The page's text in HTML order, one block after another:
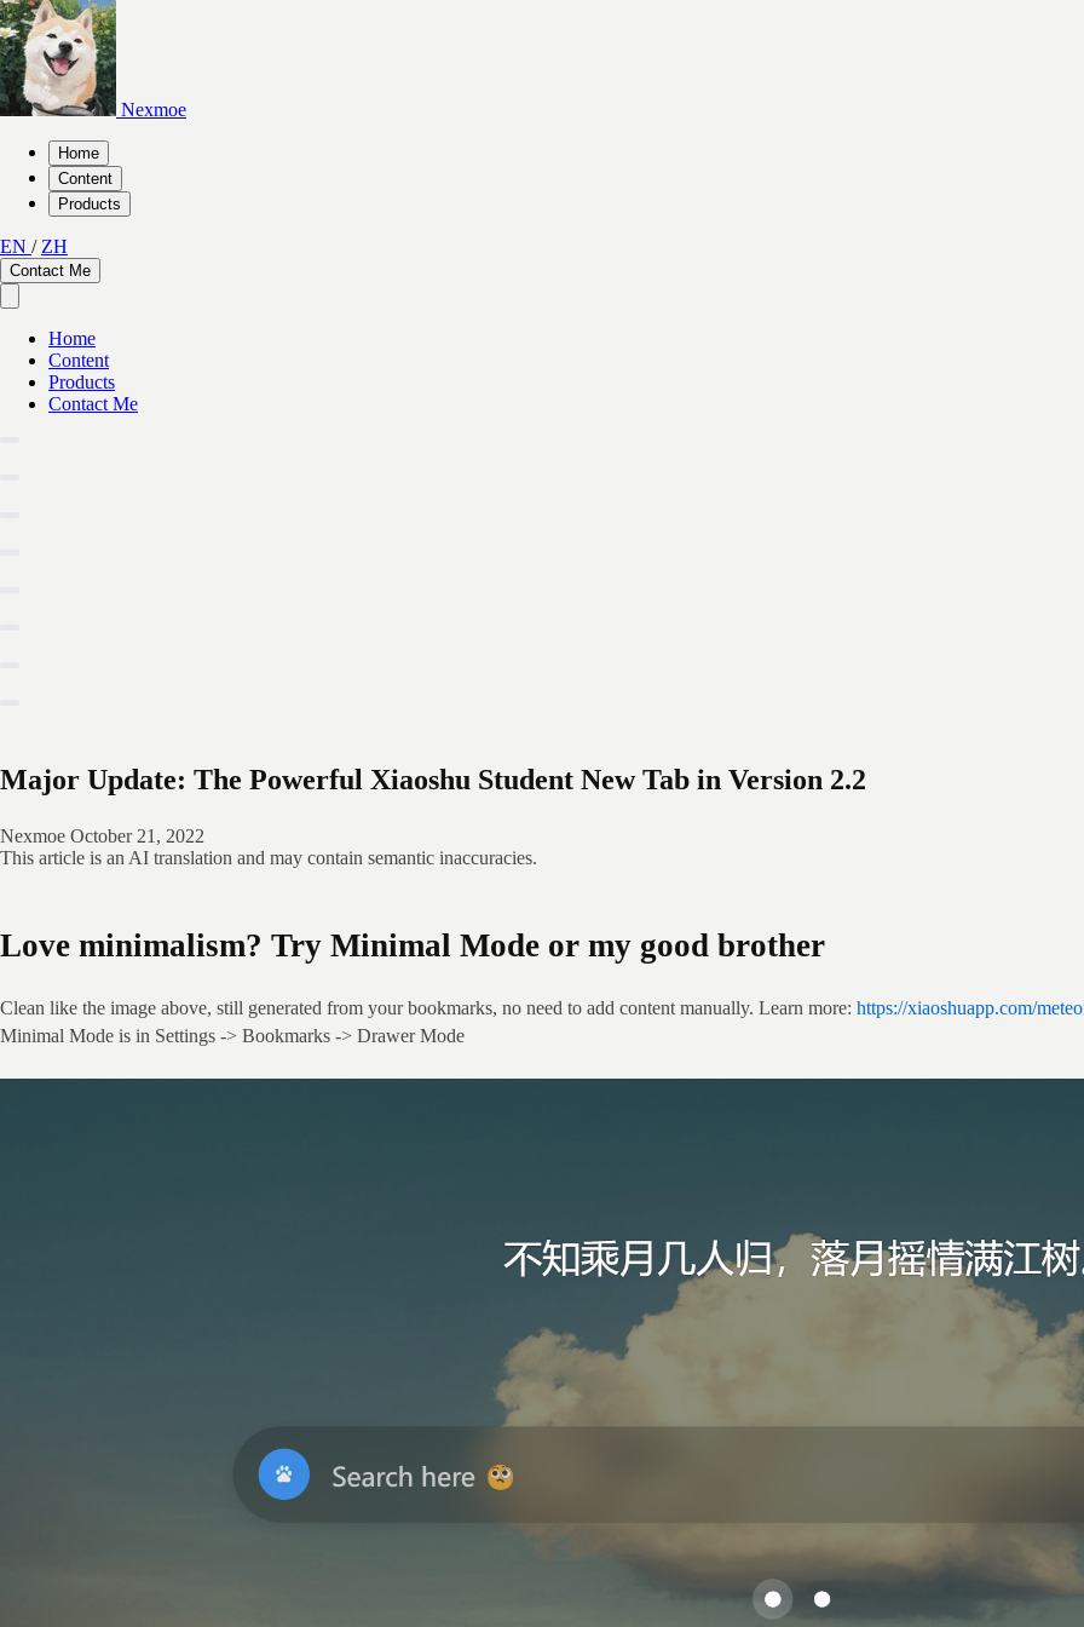
Nexmoe
Home
Content
Products
EN / ZH
Contact Me
Home
Content
Products
Contact Me
Major Update: The Powerful Xiaoshu Student New Tab in Version 2.2
Nexmoe October 21, 2022
This article is an AI translation and may contain semantic inaccuracies.
Love minimalism? Try Minimal Mode or my good brother
Clean like the image above, still generated from your bookmarks, no need to add content manually. Learn more: https://xiaoshuapp.com/
Minimal Mode is in Settings -> Bookmarks -> Drawer Mode